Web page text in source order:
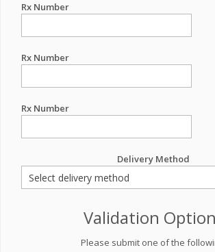
Rx Number
Rx Number
Rx Number
Delivery Method
Validation
Please submit one of the